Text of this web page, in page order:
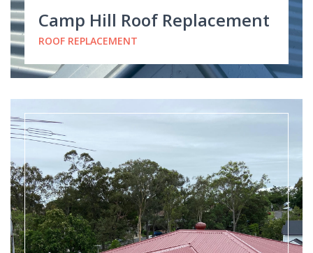
Camp Hill Roof Replacement
ROOF REPLACEMENT